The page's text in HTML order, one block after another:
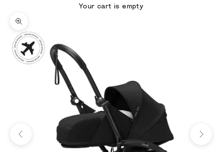
Your cart is empty
Zoom picture
Previous